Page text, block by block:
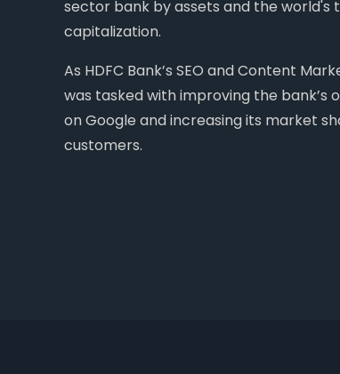
sector bank by assets and the
capitalization.
As HDFC Bank’s SEO and Content
was tasked with improving the bank’s
on Google and increasing its market
customers.